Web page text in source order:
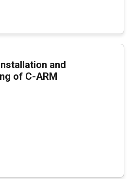
and
of C-ARM